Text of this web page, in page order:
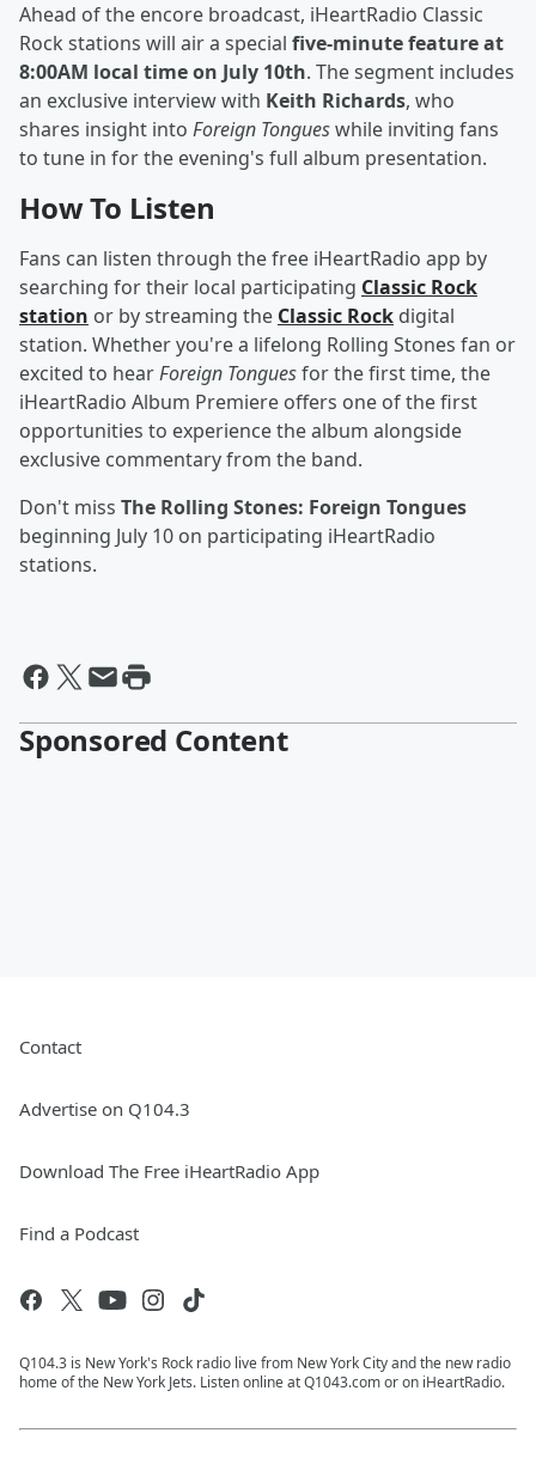
Ahead of the encore broadcast, iHeartRadio Classic
Rock stations will air a special five-minute feature at
8:00AM local time on July 10th. The segment includes
an exclusive interview with Keith Richards, who
shares insight into Foreign Tongueswhile inviting fans
to tune in for the evening's full album presentation.
How To Listen
Fans can listen through the free iHeartRadio app by
searching for their local participating Classic Rock
station or by streaming the Classic Rock digital
station. Whether you're a lifelong Rolling Stones fan or
excited to hearForeign Tonguesfor the first time, the
iHeartRadio Album Premiere offers one of the first
opportunities to experience the album alongside
exclusive commentary from the band.
Don't miss The Rolling Stones: Foreign Tongues
beginning July 10 on participating iHeartRadio
stations.
Sponsored Content
Contact
Advertise on Q104.3
Download The Free iHeartRadio App
Find a Podcast
Q104.3 is New York's Rock radio live from New York City and the new radio
home of the New York Jets. Listen online at Q1043.com or on iHeartRadio.